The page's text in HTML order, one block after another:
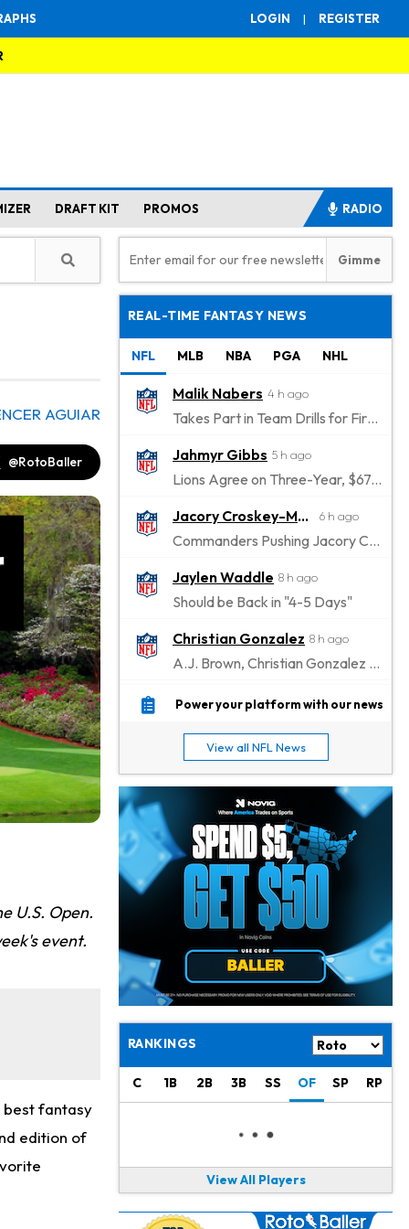
LOGIN | REGISTER
DRAFT KIT PROMOS RADIO
AGUIAR
@RotoBaller
U.S. Open.
event.
best fantasy
edition of
REAL-TIME FANTASY NEWS
NFL MLB NBA PGA NHL
Malik Nabers 4 h ago
Takes Part in Team Drills for First Time
Jahmyr Gibbs 5 h ago
Lions Agree on Three-Year, $67.5 Million Deal
Jacory Croskey-Merritt
6 h ago
Commanders Pushing Jacory Croskey-Merritt to Take the Lead Role
Jaylen Waddle 8 h ago
Should be Back in "4-5 Days"
Christian Gonzalez 8 h ago
A.J. Brown, Christian Gonzalez Separated at Patriots Practice
Stefon Diggs 9 h ago
Jahmyr Gibbs 10 h ago
Lions Expected to Finalize a Deal Soon
Josh Jacobs 11 h ago
Dealing With Groin Injury
Daniel Jones 12 h ago
Jonathan Taylor 14 h ago
Signs Two-Year Extension with Colts
Derrick Henry 1 d ago
Wants to Finish his Career With Ravens
Rico Dowdle 1 d ago
to be "Unquestioned RB1" to Begin the Season
Kyler Murray
1 d ago
Jaylen Warren 1 d ago
Listed as RB1 on First Preseason Depth Chart
Power your platform with our news
View all NFL News
RANKINGS
C 1B 2B 3B SS OF SP RP
View All Players